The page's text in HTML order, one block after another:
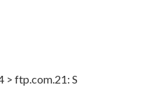
> ftp.com.21: S